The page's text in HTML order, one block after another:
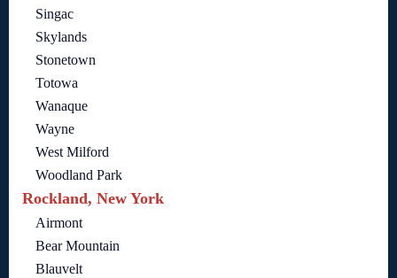
Singac
Skylands
Stonetown
Totowa
Wanaque
Wayne
West Milford
Woodland Park
Rockland, New York
Airmont
Bear Mountain
Blauvelt